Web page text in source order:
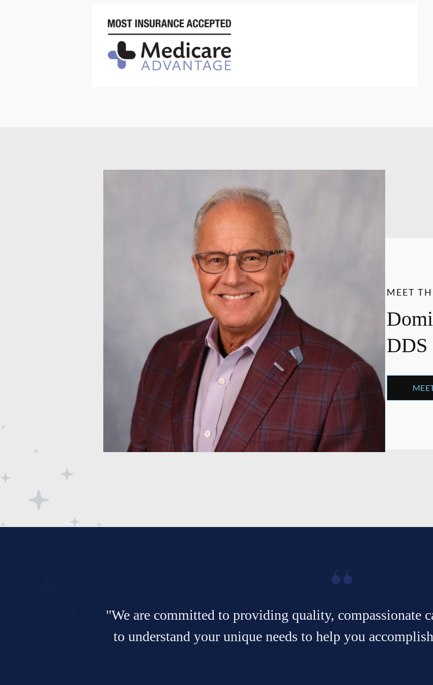
MEET
DDS
"We are committed to providing quality, compassionate
to understand your unique needs to help you